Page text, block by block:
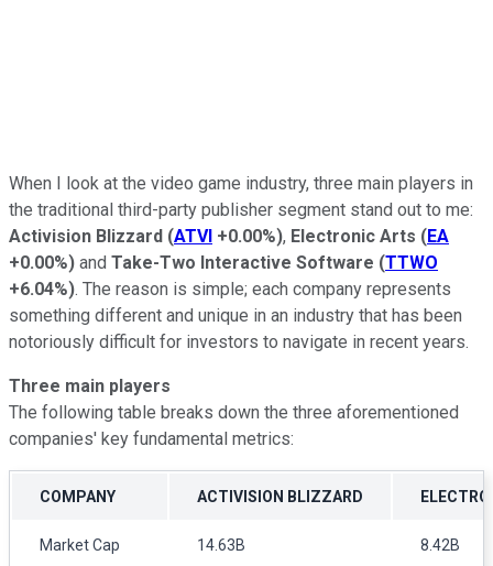
When I look at the video game industry, three main players in
the traditional third-party publisher segment stand out to me:
Activision Blizzard (ATVI +0.00%), Electronic Arts (EA
+0.00%) and Take-Two Interactive Software (TTWO
+6.04%). The reason is simple; each company represents
something different and unique in an industry that has been
notoriously difficult for investors to navigate in recent years.
Three main players
The following table breaks down the three aforementioned
companies' key fundamental metrics:
COMPANY ACTIVISION BLIZZARD
Market Cap 14.63B 8.42B